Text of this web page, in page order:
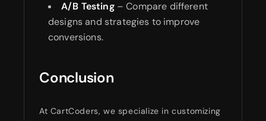
A/B Testing– Compare different
designs and strategies to improve
conversions.
Conclusion
At CartCoders, we specialize in customizing